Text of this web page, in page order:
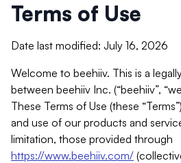
Terms of Use
Date last modified: July 16, 2026
Welcome to beehiiv. This is a
between beehiiv Inc. (“beehiiv”,
These Terms of Use (these
and use of our products and
limitation, those provided through
https://www.beehiiv.com/